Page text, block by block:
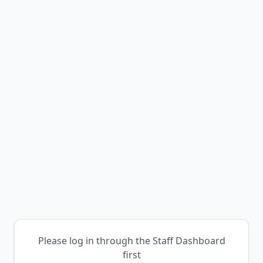
Please log in through the Staff Dashboard
first